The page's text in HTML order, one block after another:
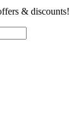
& discounts!